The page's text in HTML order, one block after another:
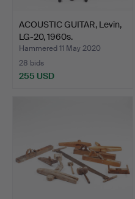
ACOUSTIC GUITAR, Levin,
LG-20, 1960s.
Hammered 11 May 2020
28 bids
255 USD